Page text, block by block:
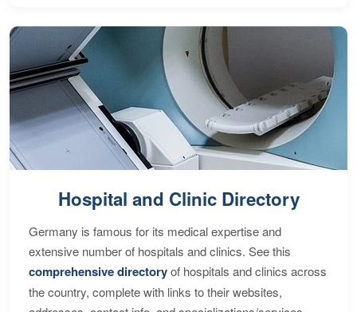
Hospital and Clinic Directory
Germany is famous for its medical expertise and
extensive number of hospitals and clinics. See this
comprehensive directoryof hospitals and clinics across
the country, complete with links to their websites,